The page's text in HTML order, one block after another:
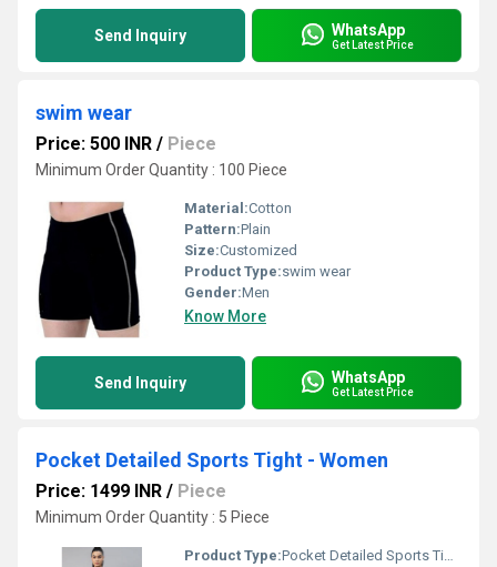
Send Inquiry WhatsApp
Get Latest Price
swim wear
Price: 500 INR / Piece
Minimum Order Quantity : 100 Piece
Material:Cotton
Pattern:Plain
Size:Customized
Product Type:swim wear
Gender:Men
Know More
Send Inquiry WhatsApp
Get Latest Price
Pocket Detailed Sports Tight - Women
Price: 1499 INR / Piece
Minimum Order Quantity : 5 Piece
Product Type:Pocket Detailed Sports Tight - Women